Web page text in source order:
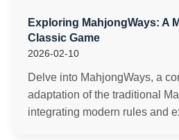
Exploring MahjongWays: A
Classic Game
2026-02-10
Delve into MahjongWays, a
adaptation of the traditional
integrating modern rules and